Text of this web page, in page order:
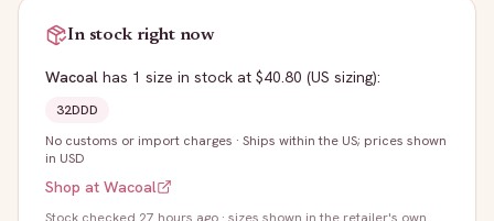
In stock right now
Wacoal has 1 size in stock at $40.80 (US sizing):
32DDD
No customs or import charges · Ships within the US; prices shown
in USD
Shop at Wacoal